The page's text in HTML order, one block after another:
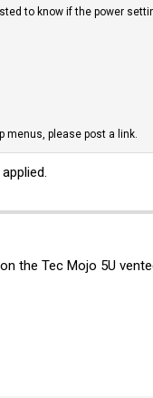
to know if the power
menus, please post a link.
the Tec Mojo 5U